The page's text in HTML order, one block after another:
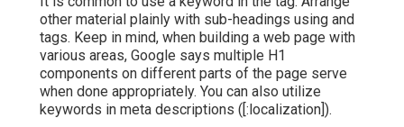
other material plainly with sub-headings using and
tags. Keep in mind, when building a web page with
various areas, Google says multiple H1
components on different parts of the page serve
when done appropriately. You can also utilize
keywords in meta descriptions ([:localization]).